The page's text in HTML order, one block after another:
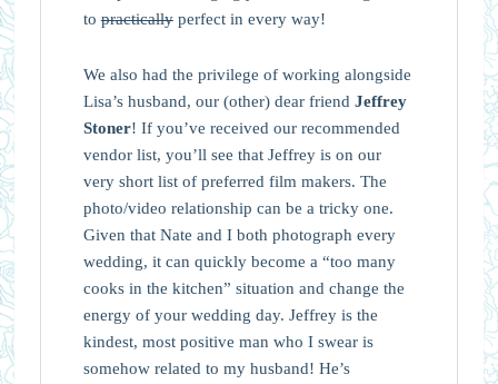
topracticallyperfect in every way!
We also had the privilege of working alongside
Lisa’s husband, our (other) dear friend Jeffrey
Stoner! If you’ve received our recommended
vendor list, you’ll see that Jeffrey is on our
very short list of preferred film makers. The
photo/video relationship can be a tricky one.
Given that Nate and I both photograph every
wedding, it can quickly become a “too many
cooks in the kitchen” situation and change the
energy of your wedding day. Jeffrey is the
kindest, most positive man who I swear is
somehow related to my husband! He’s